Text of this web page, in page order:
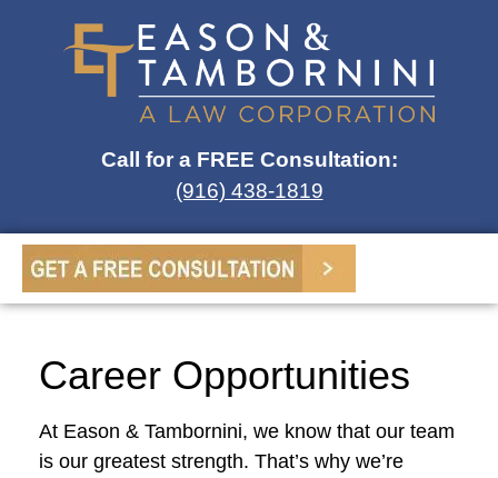
Call for a FREE Consultation:
(916) 438-1819
Career Opportunities
At Eason & Tambornini, we know that our team
is our greatest strength. That’s why we’re